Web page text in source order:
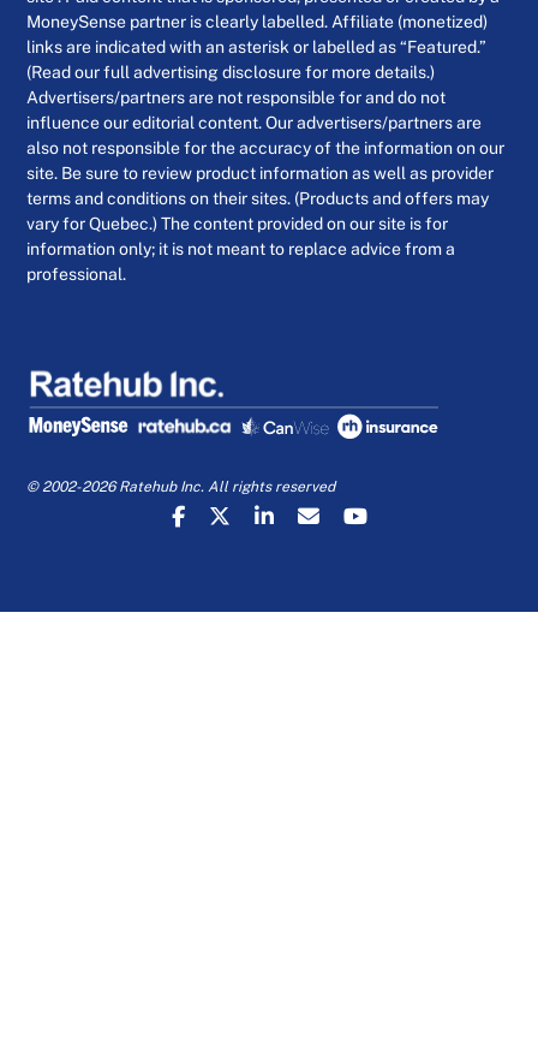
MoneySense partner is clearly labelled. Affiliate (monetized)
links are indicated with an asterisk or labelled as “Featured.”
(Read our full advertising disclosure for more details.)
Advertisers/partners are not responsible for and do not
influence our editorial content. Our advertisers/partners are
also not responsible for the accuracy of the information on our
site. Be sure to review product information as well as provider
terms and conditions on their sites. (Products and offers may
vary for Quebec.) The content provided on our site is for
information only; it is not meant to replace advice from a
professional.
© 2002-2026 Ratehub Inc. All rights reserved